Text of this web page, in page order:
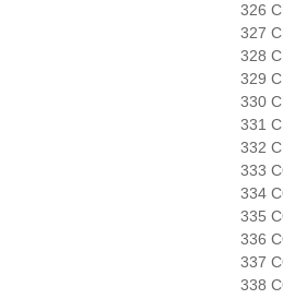
326
327
328
329
330
331
332
333
334
335
336
337
338